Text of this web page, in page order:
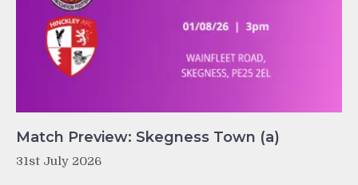
Match Preview: Skegness Town (a)
31st July 2026